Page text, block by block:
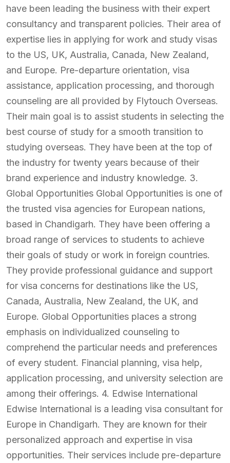
have been leading the business with their expert
consultancy and transparent policies. Their area of
expertise lies in applying for work and study visas
to the US, UK, Australia, Canada, New Zealand,
and Europe. Pre-departure orientation, visa
assistance, application processing, and thorough
counseling are all provided by Flytouch Overseas.
Their main goal is to assist students in selecting the
best course of study for a smooth transition to
studying overseas. They have been at the top of
the industry for twenty years because of their
brand experience and industry knowledge. 3.
Global Opportunities Global Opportunities is one of
the trusted visa agencies for European nations,
based in Chandigarh. They have been offering a
broad range of services to students to achieve
their goals of study or work in foreign countries.
They provide professional guidance and support
for visa concerns for destinations like the US,
Canada, Australia, New Zealand, the UK, and
Europe. Global Opportunities places a strong
emphasis on individualized counseling to
comprehend the particular needs and preferences
of every student. Financial planning, visa help,
application processing, and university selection are
among their offerings. 4. Edwise International
Edwise International is a leading visa consultant for
Europe in Chandigarh. They are known for their
personalized approach and expertise in visa
opportunities. Their services include pre-departure